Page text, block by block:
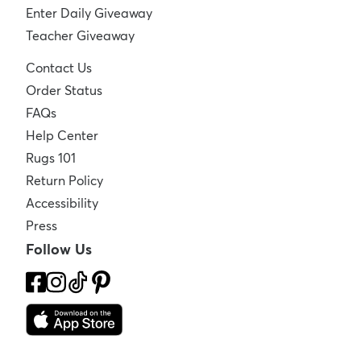
Enter Daily Giveaway
Teacher Giveaway
Contact Us
Order Status
FAQs
Help Center
Rugs 101
Return Policy
Accessibility
Press
Follow Us